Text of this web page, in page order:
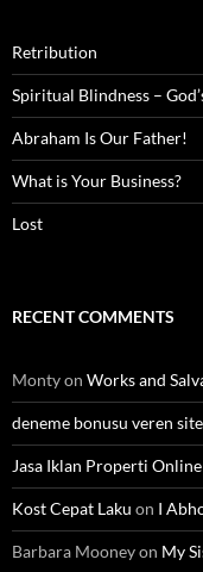
Retribution
Spiritual Blindness –
Abraham Is Our Father!
What is Your Business?
Lost
RECENT COMMENTS
Montyon Works and
deneme bonusu veren
Jasa Iklan Properti Online
Kost Cepat Laku on I
Barbara Mooneyon My